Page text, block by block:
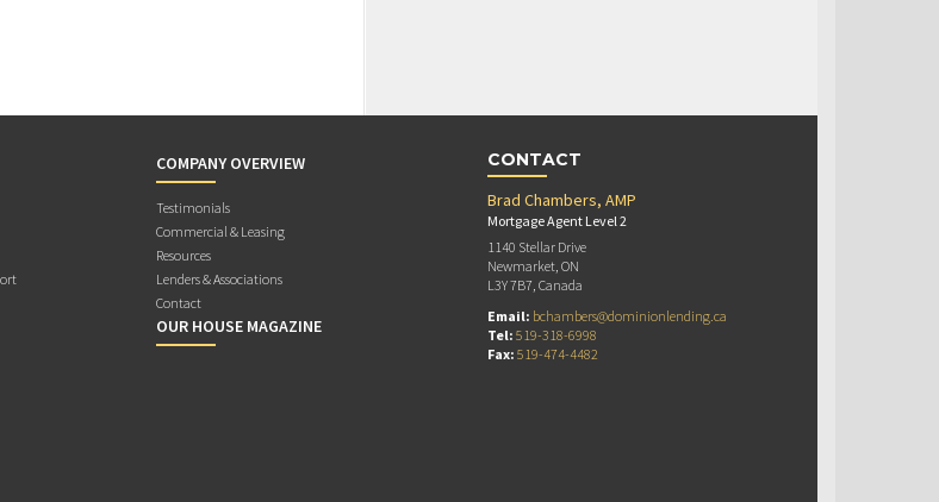
COMPANY OVERVIEW
Testimonials
Commercial & Leasing
Resources
Lenders & Associations
Contact
OUR HOUSE MAGAZINE
CONTACT
Brad Chambers, AMP
Mortgage Agent Level 2
1140 Stellar Drive
Newmarket, ON
L3Y 7B7, Canada
Email: bchambers@dominionlending.ca
Tel: 519-318-6998
Fax: 519-474-4482